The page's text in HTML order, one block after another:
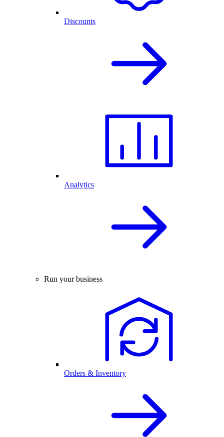
Discounts
Analytics
Run your business
Orders & Inventory